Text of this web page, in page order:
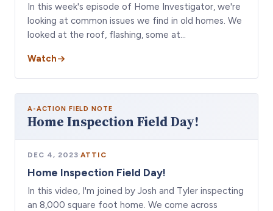
In this week's episode of Home Investigator, we're
looking at common issues we find in old homes. We
looked at the roof, flashing, some at…
Watch
A-ACTION FIELD NOTE
Home Inspection Field Day!
DEC 4, 2023·ATTIC
Home Inspection Field Day!
In this video, I'm joined by Josh and Tyler inspecting
an 8,000 square foot home. We come across